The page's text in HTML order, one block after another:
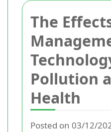
The
Pollution
Health
Posted on 03/12/